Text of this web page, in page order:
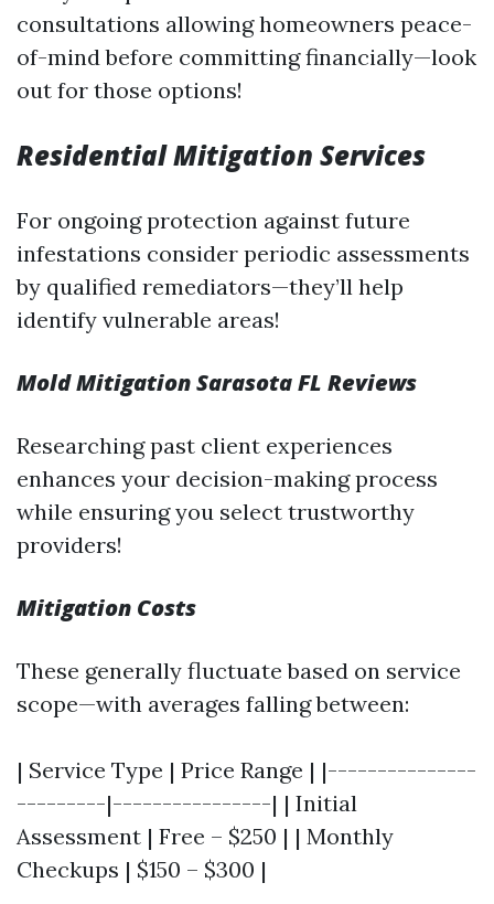
consultations allowing homeowners peace-
of-mind before committing financially—look
out for those options!
Residential Mitigation Services
For ongoing protection against future
infestations consider periodic assessments
by qualified remediators—they’ll help
identify vulnerable areas!
Mold Mitigation Sarasota FL Reviews
Researching past client experiences
enhances your decision-making process
while ensuring you select trustworthy
providers!
Mitigation Costs
These generally fluctuate based on service
scope—with averages falling between:
| Service Type | Price Range | |---------------
---------|----------------| | Initial
Assessment | Free – $250 | | Monthly
Checkups | $150 – $300 |